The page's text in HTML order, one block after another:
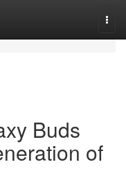
Buds
of